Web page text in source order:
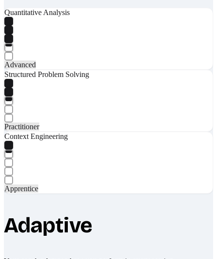
Quantitative Analysis
Advanced
Structured Problem Solving
Practitioner
Context Engineering
Apprentice
Adaptive